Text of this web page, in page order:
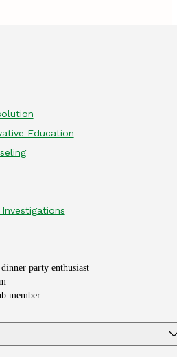
Education
party enthusiast
member